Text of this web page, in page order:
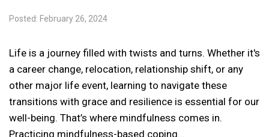
Posted: February 26, 2024
Life is a journey filled with twists and turns. Whether it's
a career change, relocation, relationship shift, or any
other major life event, learning to navigate these
transitions with grace and resilience is essential for our
well-being. That’s where mindfulness comes in.
Practicing mindfulness-based coping...